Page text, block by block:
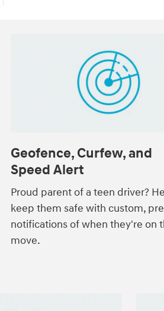
Geofence, Curfew, and
Speed Alert
Proud parent of a teen driver?
keep them safe with custom,
notifications of when they're on
move.